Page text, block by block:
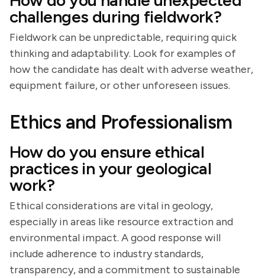
challenges during fieldwork?
Fieldwork can be unpredictable, requiring quick
thinking and adaptability. Look for examples of
how the candidate has dealt with adverse weather,
equipment failure, or other unforeseen issues.
Ethics and Professionalism
How do you ensure ethical
practices in your geological
work?
Ethical considerations are vital in geology,
especially in areas like resource extraction and
environmental impact. A good response will
include adherence to industry standards,
transparency, and a commitment to sustainable